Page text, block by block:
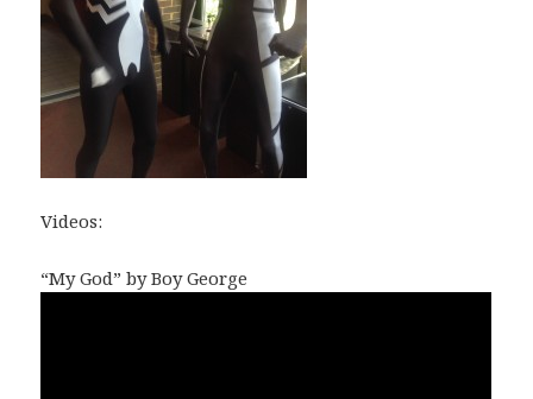
Videos:
“My God” by Boy George